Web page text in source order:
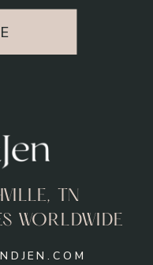
TN
WORLDWIDE